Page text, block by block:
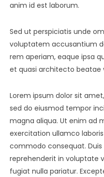
anim id est laborum.
Sed ut perspiciatis unde
voluptatem accusantium
rem aperiam, eaque ipsa
et quasi architecto beatae
Lorem ipsum dolor sit
sed do eiusmod tempor
magna aliqua. Ut enim ad
exercitation ullamco
commodo consequat. Duis
reprehenderit in voluptate
fugiat nulla pariatur.